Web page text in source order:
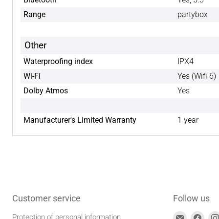
Range
partybox
Other
Waterproofing index
IPX4
Wi-Fi
Yes (Wifi 6)
Dolby Atmos
Yes
Manufacturer's Limited Warranty 1 year
Customer service
Protection of personal information
Follow us
Find Find